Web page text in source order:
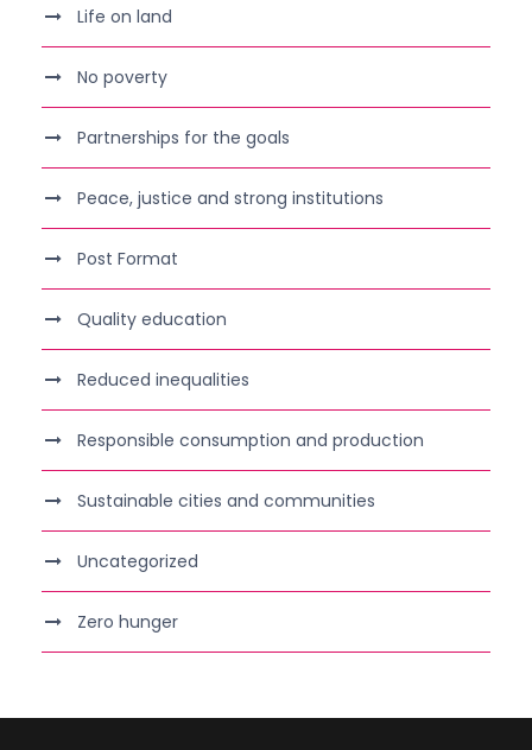
Life on land
No poverty
Partnerships for the goals
Peace, justice and strong institutions
Post Format
Quality education
Reduced inequalities
Responsible consumption and production
Sustainable cities and communities
Uncategorized
Zero hunger